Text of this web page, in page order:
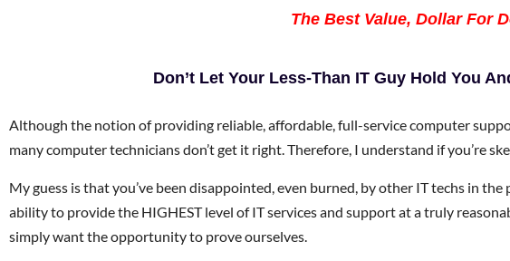
The Best Value, Dollar For
Don’t Let Your Less-Than IT Guy Hold You
Although the notion of providing reliable, affordable, full-service computer
many computer technicians don’t get it right. Therefore, I understand if you’re
My guess is that you’ve been disappointed, even burned, by other IT techs in
ability to provide the HIGHEST level of IT services and support at a truly
simply want the opportunity to prove ourselves.